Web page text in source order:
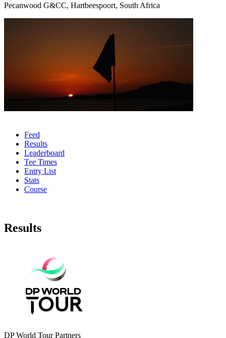
Pecanwood G&CC, Hartbeespoort, South Africa
Feed
Results
Leaderboard
Tee Times
Entry List
Stats
Course
Results
DP World Tour Partners